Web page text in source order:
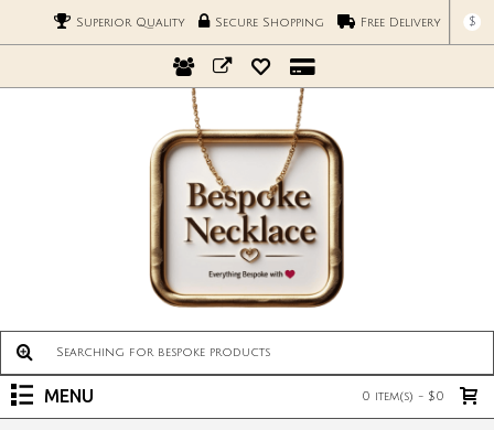
Superior Quality Secure Shopping Free Delivery $
0 item(s) - $0
MENU